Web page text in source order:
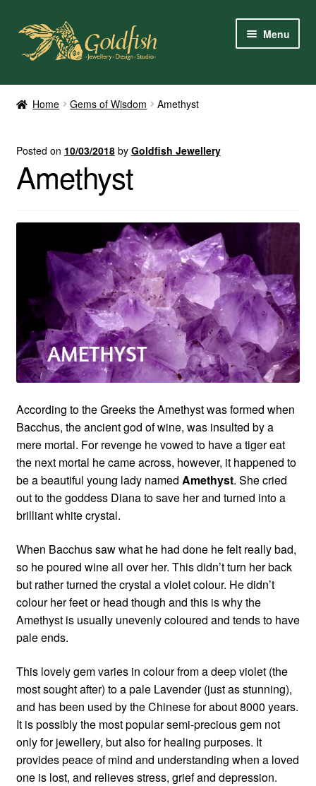
Skip
navigation
Skip
content
Menu
Home
My Account
About Us
Client Reviews
Custom Creations
Collections
Blog
Home Gems of Wisdom Amethyst
Posted on 10/03/2018 by Goldfish Jewellery
Amethyst
According to the Greeks the Amethyst was formed when
Bacchus, the ancient god of wine, was insulted by a
mere mortal. For revenge he vowed to have a tiger eat
the next mortal he came across, however, it happened to
be a beautiful young lady named Amethyst. She cried
out to the goddess Diana to save her and turned into a
brilliant white crystal.
When Bacchus saw what he had done he felt really bad,
so he poured wine all over her. This didn’t turn her back
but rather turned the crystal a violet colour. He didn’t
colour her feet or head though and this is why the
Amethyst is usually unevenly coloured and tends to have
pale ends.
This lovely gem varies in colour from a deep violet (the
most sought after) to a pale Lavender (just as stunning),
and has been used by the Chinese for about 8000 years.
It is possibly the most popular semi-precious gem not
only for jewellery, but also for healing purposes. It
provides peace of mind and understanding when a loved
one is lost, and relieves stress, grief and depression.